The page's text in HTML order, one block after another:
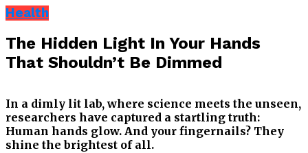
Health
The Hidden Light In Your Hands
That Shouldn’t Be Dimmed
In a dimly lit lab, where science meets the unseen,
researchers have captured a startling truth:
Human hands glow. And your fingernails? They
shine the brightest of all.